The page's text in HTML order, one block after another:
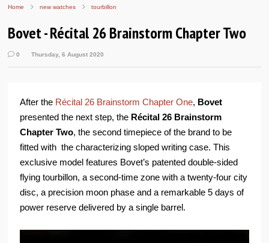
Home new watches tourbillon
Bovet - Récital 26 Brainstorm Chapter Two
0 Thursday, 6 August 2020
After the Récital 26 Brainstorm Chapter One, Bovet
presented the next step, the Récital 26 Brainstorm
Chapter Two, the second timepiece of the brand to be
fitted with the characterizing sloped writing case. This
exclusive model features Bovet’s patented double-sided
flying tourbillon, a second-time zone with a twenty-four city
disc, a precision moon phase and a remarkable 5 days of
power reserve delivered by a single barrel.